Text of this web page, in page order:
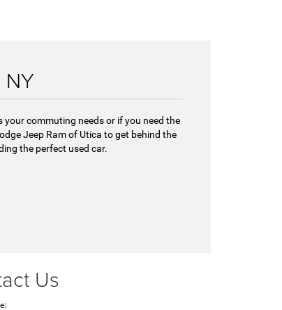
commuting needs or if you need the
Jeep Ram of Utica to get behind the
the perfect used car.
Us